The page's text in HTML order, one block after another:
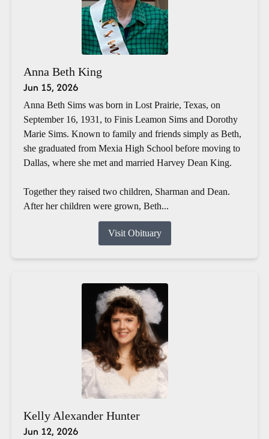
Anna Beth King
Jun 15, 2026
Anna Beth Sims was born in Lost Prairie, Texas, on
September 16, 1931, to Finis Leamon Sims and Dorothy
Marie Sims. Known to family and friends simply as Beth,
she graduated from Mexia High School before moving to
Dallas, where she met and married Harvey Dean King.
Together they raised two children, Sharman and Dean.
After her children were grown, Beth...
Visit Obituary
Kelly Alexander Hunter
Jun 12, 2026